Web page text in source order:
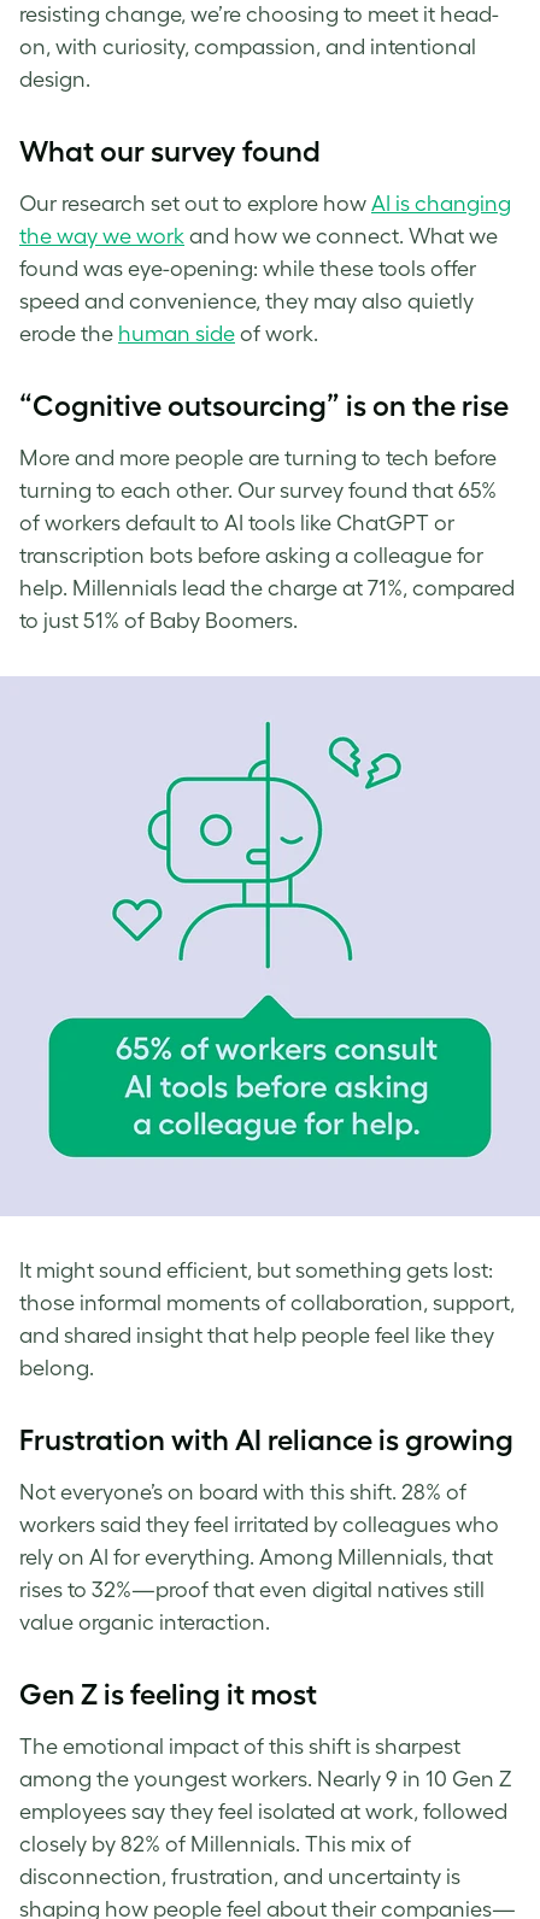
resisting change, we’re choosing to meet it head-
on, with curiosity, compassion, and intentional
design.
What our survey found
Our research set out to explore how AI is changing
the way we work and how we connect. What we
found was eye-opening: while these tools offer
speed and convenience, they may also quietly
erode the human side of work.
“Cognitive outsourcing” is on the rise
More and more people are turning to tech before
turning to each other. Our survey found that 65%
of workers default to AI tools like ChatGPT or
transcription bots before asking a colleague for
help. Millennials lead the charge at 71%, compared
to just 51% of Baby Boomers.
It might sound efficient, but something gets lost:
those informal moments of collaboration, support,
and shared insight that help people feel like they
belong.
Frustration with AI reliance is growing
Not everyone’s on board with this shift. 28% of
workers said they feel irritated by colleagues who
rely on AI for everything. Among Millennials, that
rises to 32%—proof that even digital natives still
value organic interaction.
Gen Z is feeling it most
The emotional impact of this shift is sharpest
among the youngest workers. Nearly 9 in 10 Gen Z
employees say they feel isolated at work, followed
closely by 82% of Millennials. This mix of
disconnection, frustration, and uncertainty is
shaping how people feel about their companies—